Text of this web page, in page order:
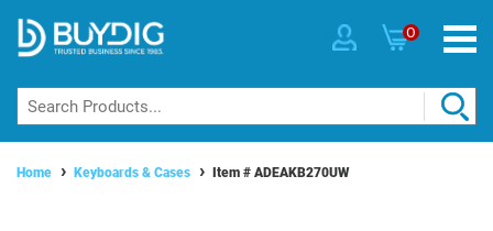
0
Home Keyboards & Cases Item # ADEAKB270UW